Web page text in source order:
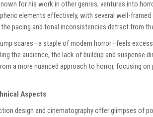
for his work in other genres, ventures into
elements effectively, with several well-
the pacing and tonal inconsistencies detract from
scares—a staple of modern horror—feels
the audience, the lack of buildup and suspense
a more nuanced approach to horror, focusing
Aspects
design and cinematography offer glimpses of